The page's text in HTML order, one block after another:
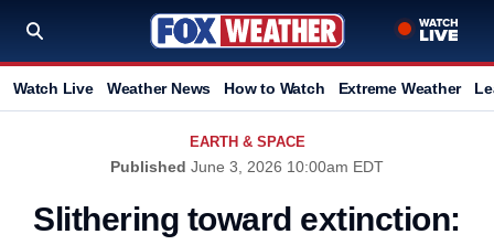
Watch Live Weather News How to Watch Extreme Weather
EARTH & SPACE
Published June 3, 2026 10:00am EDT
Slithering toward extinction: